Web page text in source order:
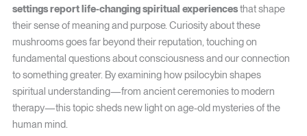
settings report life-changing spiritual experiencesthat shape
their sense of meaning and purpose. Curiosity about these
mushrooms goes far beyond their reputation, touching on
fundamental questions about consciousness and our connection
to something greater. By examining how psilocybin shapes
spiritual understanding—from ancient ceremonies to modern
therapy—this topic sheds new light on age-old mysteries of the
human mind.